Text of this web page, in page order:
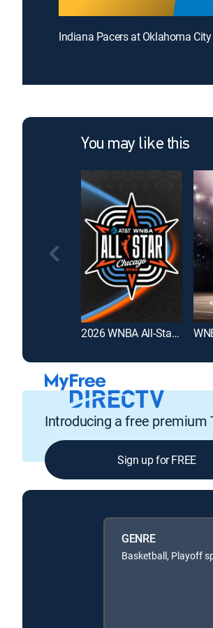
Indiana Pacers at Oklahoma
You may like this
2026 WNBA All-Star Game
Introducing a free premium
Sign up for FREE
GENRE
Basketball, Playoff